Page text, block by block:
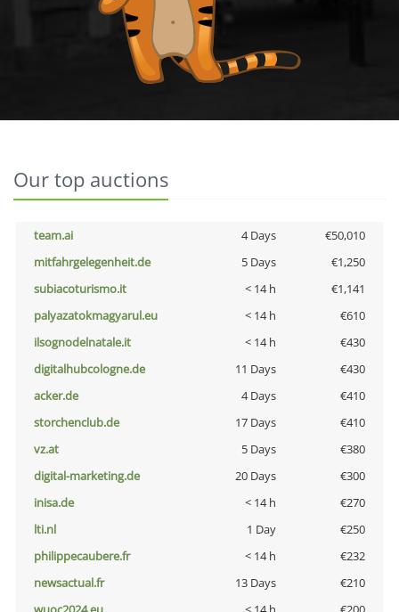
Our top auctions
team.ai 4 Days
€50,010
mitfahrgelegenheit.de
5 Days
€1,250
subiacoturismo.it
< 14 h
€1,141
palyazatokmagyarul.eu
< 14 h
€610
ilsognodelnatale.it
< 14 h
€430
digitalhubcologne.de
11 Days
€430
acker.de
4 Days
€410
storchenclub.de
17 Days
€410
vz.at
5 Days
€380
digital-marketing.de
20 Days
€300
inisa.de
< 14 h
€270
lti.nl
1 Day
€250
philippecaubere.fr
< 14 h
€232
newsactual.fr
13 Days
€210